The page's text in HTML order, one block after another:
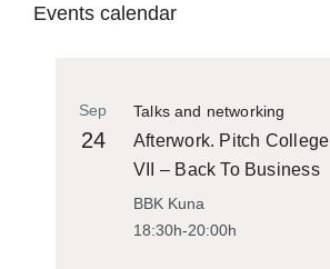
Events calendar
Talks and networking
Sep
24
Afterwork. Pitch College
VII – Back To Business
BBK Kuna
18:30h-20:00h